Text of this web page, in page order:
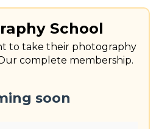
School
to take their photography
complete membership.
soon